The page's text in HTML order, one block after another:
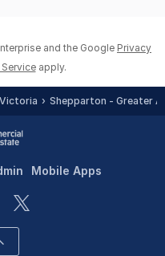
and the Google Privacy
apply.
Shepparton - Greater
Mobile Apps